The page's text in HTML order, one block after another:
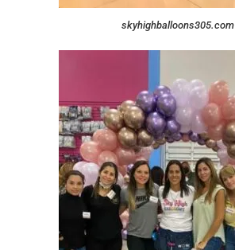
skyhighballoons305.com